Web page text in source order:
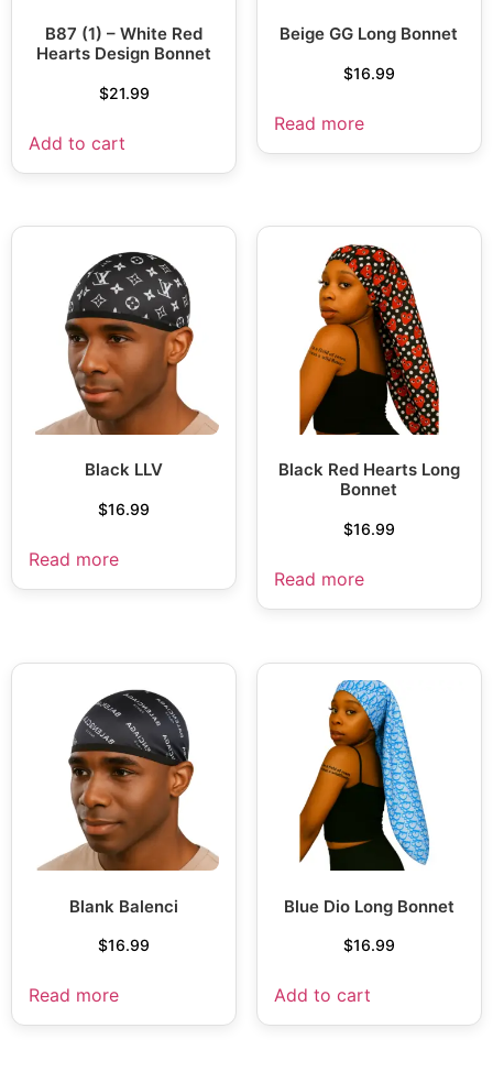
B87 (1) – White Red
Hearts Design Bonnet
$21.99
Add to cart
Beige GG Long Bonnet
$16.99
Read more
Black LLV
$16.99
Read more
Black Red Hearts Long
Bonnet
$16.99
Read more
Blank Balenci
$16.99
Read more
Blue Dio Long Bonnet
$16.99
Add to cart